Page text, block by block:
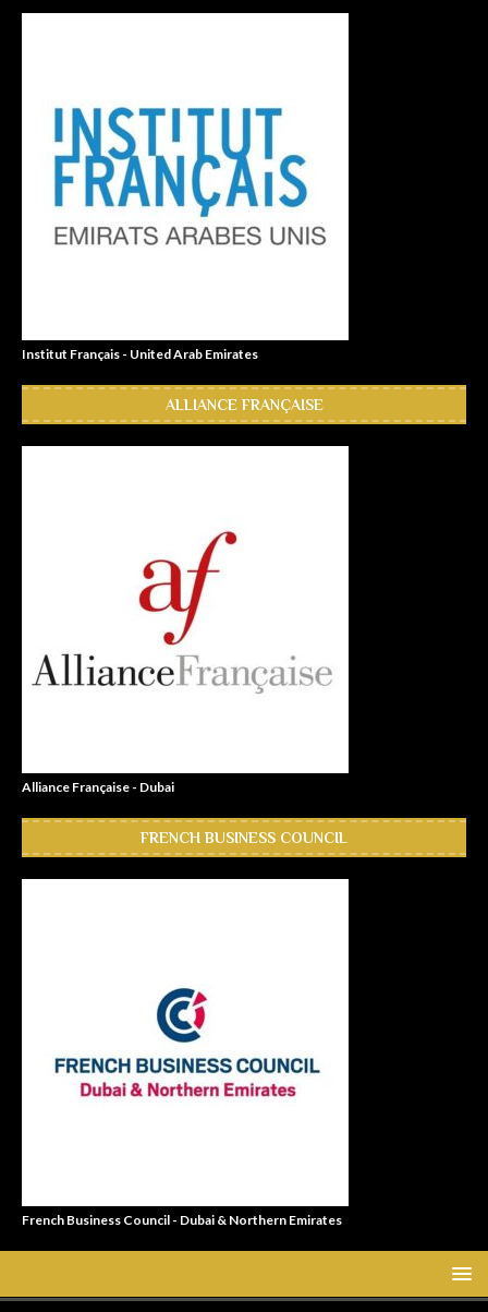
Institut Français - United Arab Emirates
ALLIANCE FRANÇAISE
Alliance Française - Dubai
FRENCH BUSINESS COUNCIL
French Business Council - Dubai & Northern Emirates